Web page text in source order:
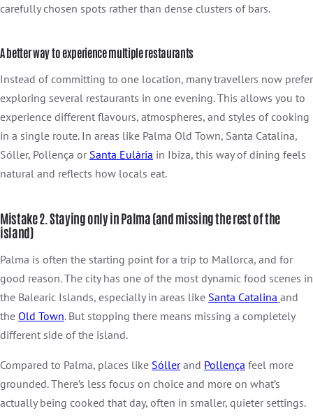
carefully chosen spots rather than dense clusters of bars.
A better way to experience multiple restaurants
Instead of committing to one location, many travellers now prefer
exploring several restaurants in one evening. This allows you to
experience different flavours, atmospheres, and styles of cooking
in a single route. In areas like Palma Old Town, Santa Catalina,
Sóller, Pollença or Santa Eulària in Ibiza, this way of dining feels
natural and reflects how locals eat.
Mistake 2. Staying only in Palma (and missing the rest of the
island)
Palma is often the starting point for a trip to Mallorca, and for
good reason. The city has one of the most dynamic food scenes in
the Balearic Islands, especially in areas like Santa Catalina and
the Old Town. But stopping there means missing a completely
different side of the island.
Compared to Palma, places like Sóllerand Pollença feel more
grounded. There’s less focus on choice and more on what’s
actually being cooked that day, often in smaller, quieter settings.